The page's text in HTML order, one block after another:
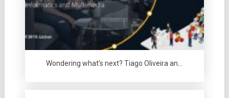
Wondering what’s next? Tiago Oliveira an…